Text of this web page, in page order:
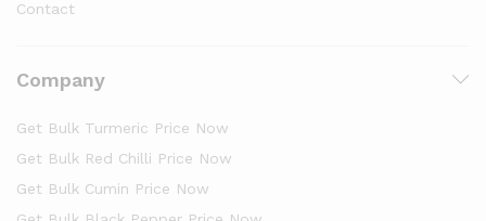
Contact
Company
Get Bulk Turmeric Price Now
Get Bulk Red Chilli Price Now
Get Bulk Cumin Price Now